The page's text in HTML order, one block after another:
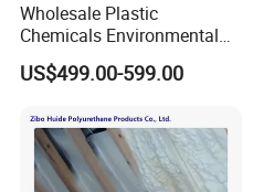
Wholesale Plastic
Chemicals Environmental
Friendly Low Toxic Totm
Trioctyl Trimellitate
US$499.00-599.00